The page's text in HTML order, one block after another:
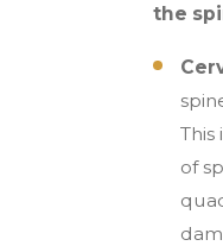
the
This
of